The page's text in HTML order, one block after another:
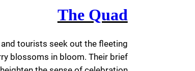
The Quad
tourists seek out the fleeting
blossoms in bloom. Their brief